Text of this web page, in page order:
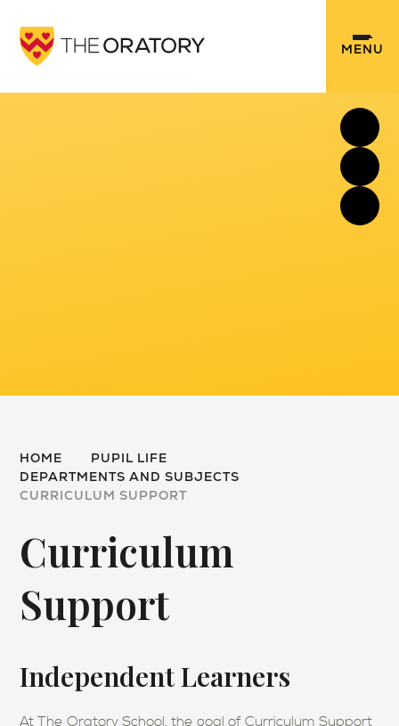
MENU
HOME
PUPIL LIFE
DEPARTMENTS AND SUBJECTS
CURRICULUM SUPPORT
Curriculum
Support
Independent Learners
At The Oratory School, the goal of Curriculum Support